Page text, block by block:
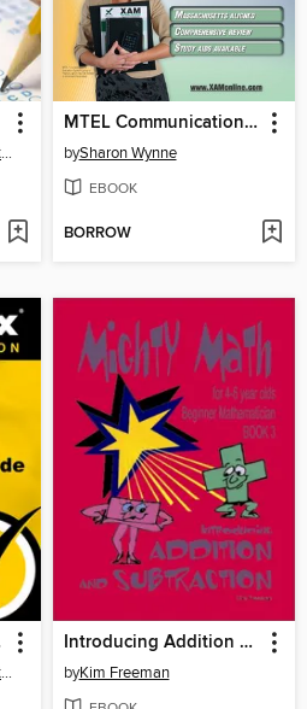
Praxis II Exam Secrets Test Prep Staff
MTEL Communication and Literacy Skills 001
bySharon Wynne
EBOOK
BORROW
Praxis II Exam Secrets Test Prep Staff
Introducing Addition and Subtraction
byKim Freeman